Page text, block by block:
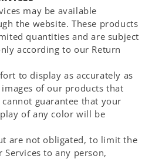
may be available
the website. These products
quantities and are subject
according to our Return
to display as accurately as
of our products that
guarantee that your
of any color will be
are not obligated, to limit the
to any person,